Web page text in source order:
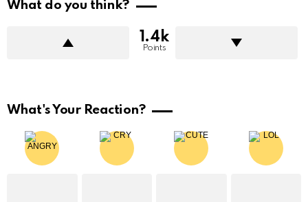
What do you think?
1.4k
Points
What's Your Reaction?